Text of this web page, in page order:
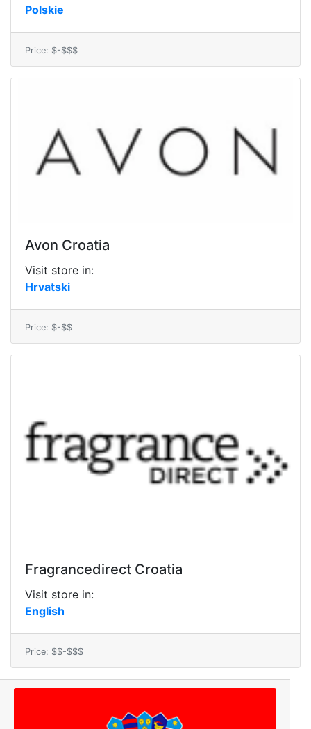
Polskie
Price: $-$$$
Avon Croatia
Visit store in:
Hrvatski
Price: $-$$
Fragrancedirect Croatia
Visit store in:
English
Price: $$-$$$